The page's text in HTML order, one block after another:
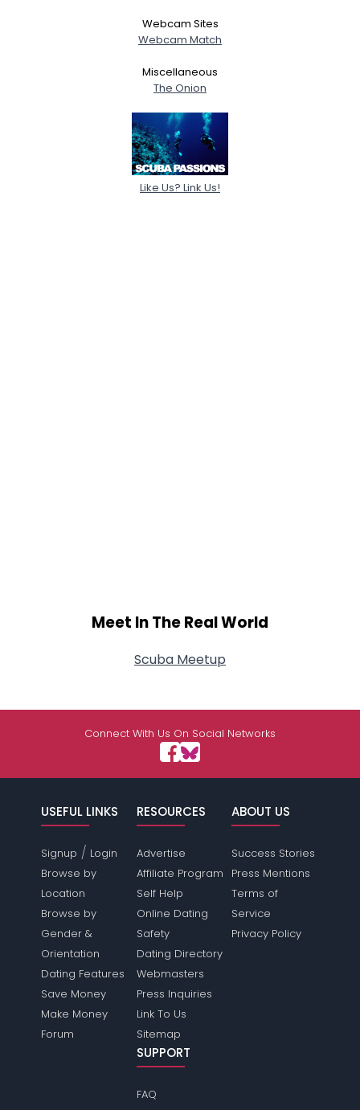
Webcam Sites
Webcam Match
Miscellaneous
The Onion
Like Us? Link Us!
Meet In The Real World
Scuba Meetup
Connect With Us On Social Networks
USEFUL LINKS
Signup / Login
Browse by
Location
Browse by
Gender &
Orientation
Dating Features
Save Money
Make Money
Forum
RESOURCES
Advertise
Affiliate Program
Self Help
Online Dating
Safety
Dating Directory
Webmasters
Press Inquiries
Link To Us
Sitemap
ABOUT US
Success Stories
Press Mentions
Terms of
Service
Privacy Policy
SUPPORT
FAQ